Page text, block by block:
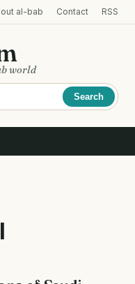
al-bab Contact RSS
world
Search